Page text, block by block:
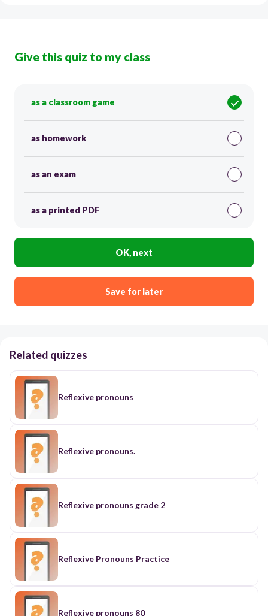
Give this quiz to my class
as a classroom game
as homework
as an exam
as a printed PDF
OK, next
Save for later
Related quizzes
Reflexive pronouns
Reflexive pronouns.
Reflexive pronouns grade 2
Reflexive Pronouns Practice
Reflexive pronouns 80